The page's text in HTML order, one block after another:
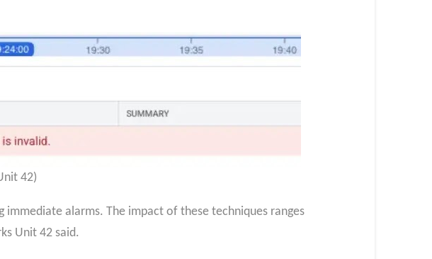
42)
alarms. The impact of these techniques ranges
Unit 42 said.